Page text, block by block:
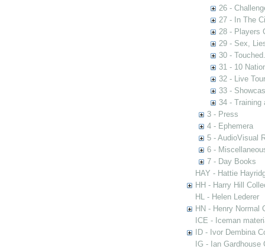
26 -
27 - In The
28 - Players
29 - Sex,
30 -
31 - 10
32 - Live Tour
33 -
34 - Training
3 - Press
4 - Ephemera
5 - AudioVisual
6 -
7 - Day Books
HAY - Hattie
HH - Harry Hill
HL - Helen Lederer
HN - Henry Normal
ICE - Iceman
ID - Ivor Dembina
IG - Ian Gardhouse